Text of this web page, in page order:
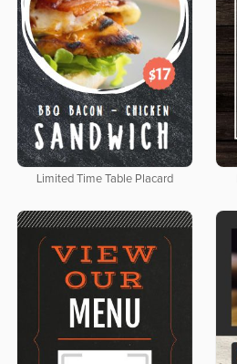
Limited Time Table Placard